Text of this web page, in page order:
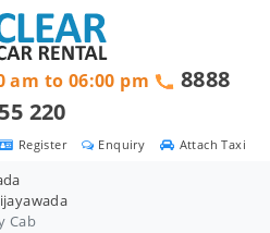
Attach Taxi
Enquiry
Register
am to 06:00 pm
8888
220
Cab